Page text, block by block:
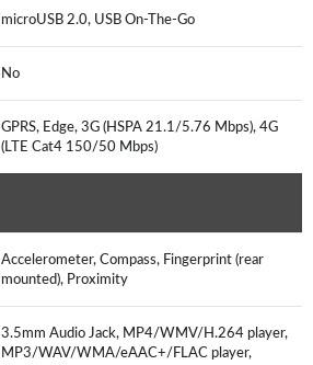
microUSB 2.0, USB On-The-Go
No
GPRS, Edge, 3G (HSPA 21.1/5.76 Mbps), 4G
(LTE Cat4 150/50 Mbps)
Accelerometer, Compass, Fingerprint (rear
mounted), Proximity
3.5mm Audio Jack, MP4/WMV/H.264 player,
MP3/WAV/WMA/eAAC+/FLAC player,